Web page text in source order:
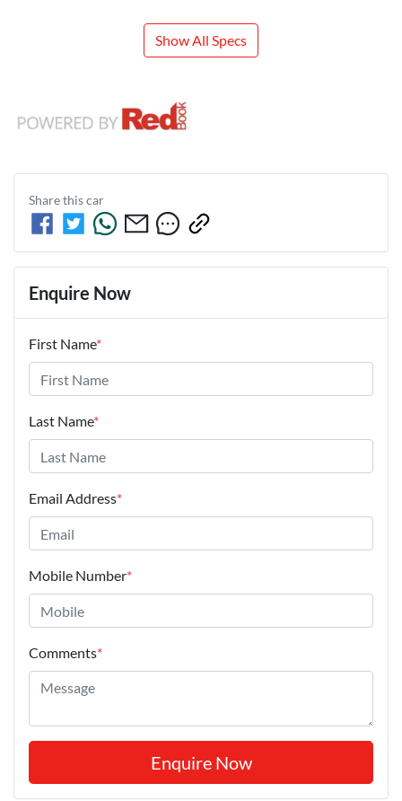
Show All Specs
Share thiscar
Enquire Now
First Name*
Last Name*
Email Address*
Mobile Number*
Comments*
Enquire Now